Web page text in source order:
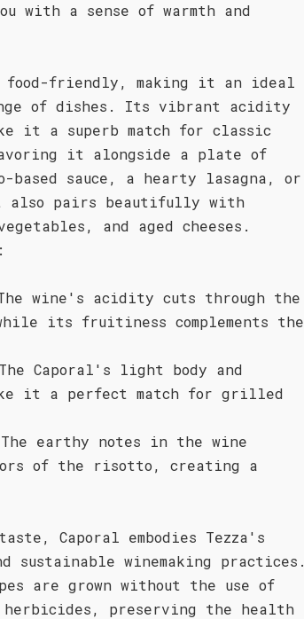
with a sense of warmth and
friendly, making it an ideal
of dishes. Its vibrant acidity
it a superb match for classic
it alongside a plate of
based sauce, a hearty lasagna, or
also pairs beautifully with
and aged cheeses.
wine's acidity cuts through the
its fruitiness complements the
Caporal's light body and
it a perfect match for grilled
earthy notes in the wine
of the risotto, creating a
Caporal embodies Tezza's
sustainable winemaking practices.
are grown without the use of
preserving the health